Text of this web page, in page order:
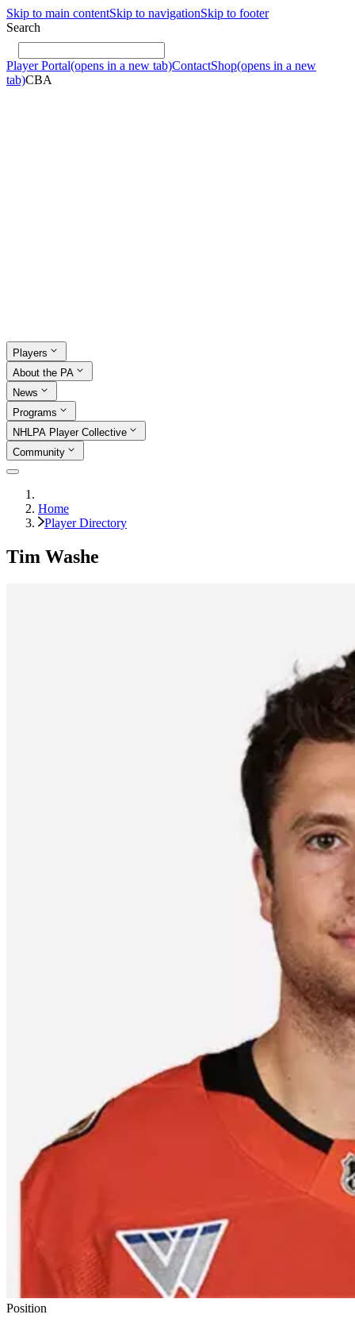
Skip to main contentSkip to navigationSkip to footer
Search
Player Portal(opens in a new tab)ContactShop(opens in a new
tab)CBA
Players
About the PA
News
Programs
NHLPA Player Collective
Community
Home
Player Directory
Tim Washe
Position